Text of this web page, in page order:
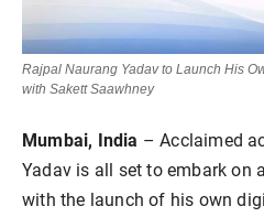
Rajpal Naurang Yadav to Launch His
with Sakett Saawhney
Mumbai, India – Acclaimed
Yadav is all set to embark on
with the launch of his own